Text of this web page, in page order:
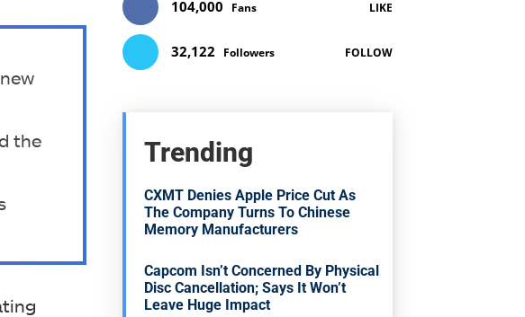
the
104,000 Fans LIKE
32,122 Followers FOLLOW
Trending
CXMT Denies Apple Price Cut As
The Company Turns To Chinese
Memory Manufacturers
Capcom Isn’t Concerned By Physical
Disc Cancellation; Says It Won’t
Leave Huge Impact